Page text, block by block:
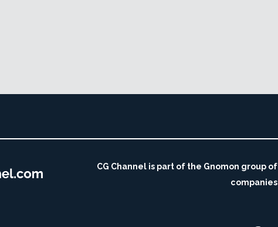
CG Channel is part of the Gnomon group of
companies